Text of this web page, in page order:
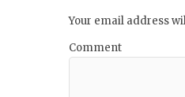
Your email address
Comment